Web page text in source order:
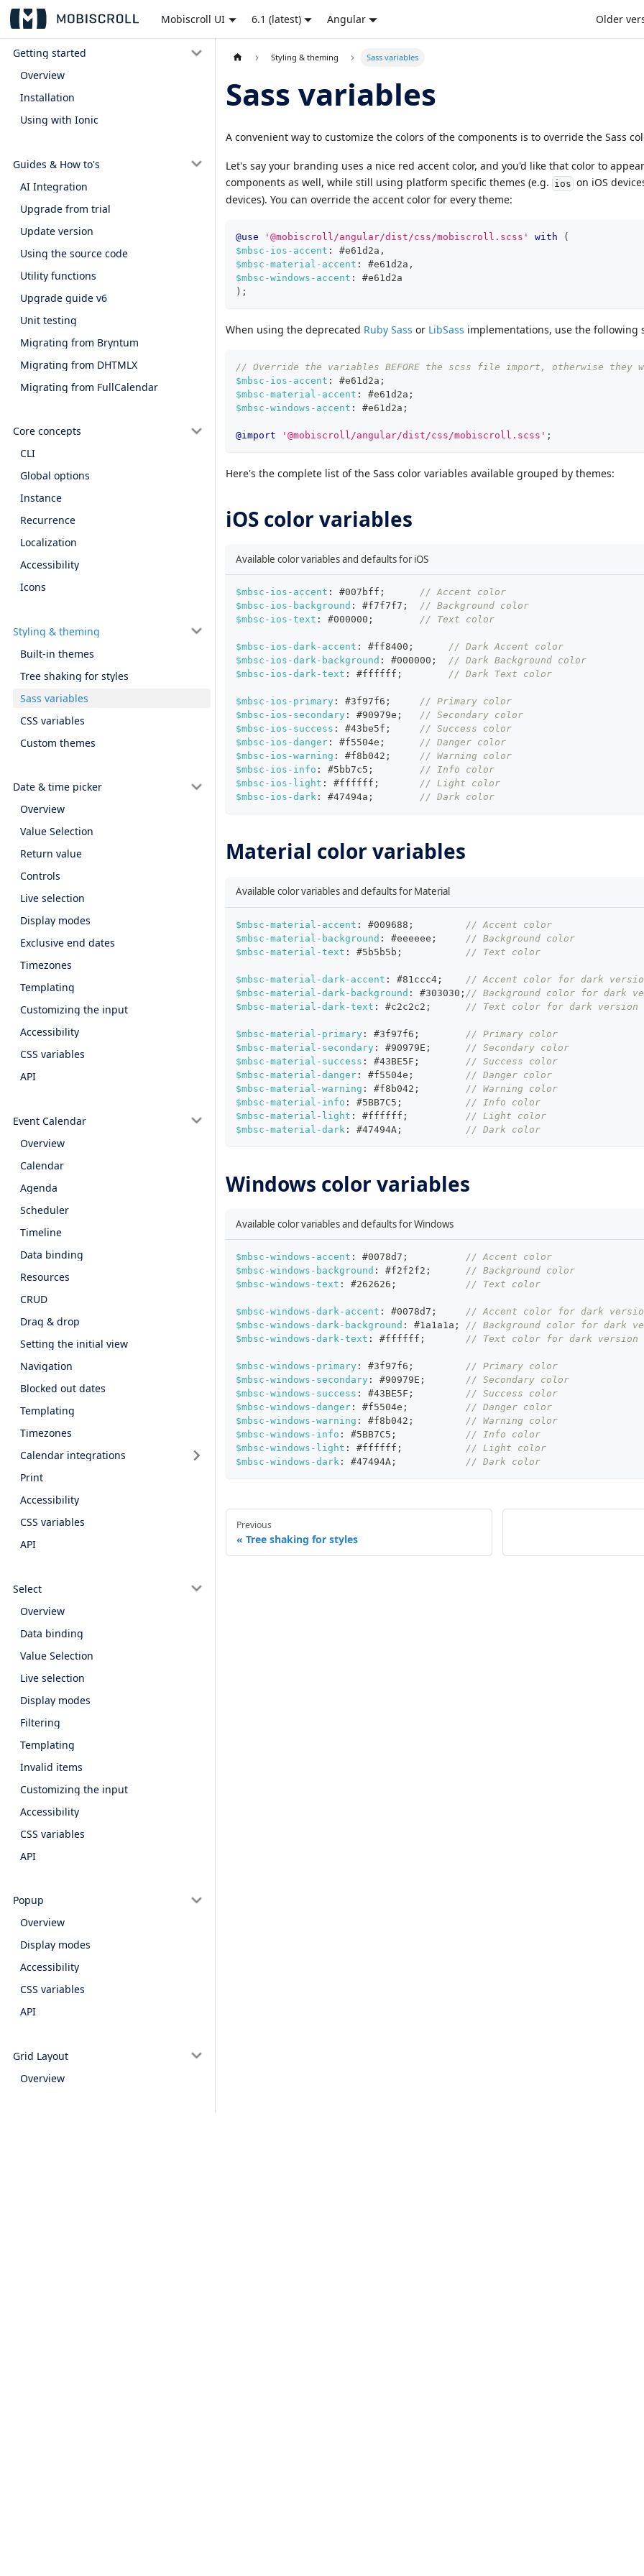
Mobiscroll UI 6.1 (latest) Angular Older
Getting started
Overview
Installation
Using with Ionic
Guides & How to's
AI Integration
Upgrade from trial
Update version
Using the source code
Utility functions
Upgrade guide v6
Unit testing
Migrating from Bryntum
Migrating from DHTMLX
Migrating from FullCalendar
Core concepts
CLI
Global options
Instance
Recurrence
Localization
Accessibility
Icons
Styling & theming
Built-in themes
Tree shaking for styles
Sass variables
CSS variables
Custom themes
Date & time picker
Overview
Value Selection
Return value
Controls
Live selection
Display modes
Exclusive end dates
Timezones
Templating
Customizing the input
Accessibility
CSS variables
API
Event Calendar
Overview
Calendar
Agenda
Scheduler
Timeline
Data binding
Resources
CRUD
Drag & drop
Setting the initial view
Navigation
Blocked out dates
Templating
Timezones
Calendar integrations
Print
Accessibility
CSS variables
API
Select
Overview
Data binding
Value Selection
Live selection
Display modes
Filtering
Templating
Invalid items
Customizing the input
Accessibility
CSS variables
API
Popup
Overview
Display modes
Accessibility
CSS variables
API
Grid Layout
Overview
Styling & theming Sass variables
Sass variables
A convenient way to customize the colors of the components is to override the Sass
Let's say your branding uses a nice red accent color, and you'd like that color to
components as well, while still using platform specific themes (e.g. ios on iOS
devices). You can override the accent color for every theme:
@use '@mobiscroll/angular/dist/css/mobiscroll.scss' with
(
$mbsc-ios-accent : #e61d2a ,
$mbsc-material-accent : #e61d2a ,
$mbsc-windows-accent :
#e61d2a
) ;
When using the deprecated Ruby Sass or LibSass implementations, use the following
// Override the variables BEFORE the scss file import, otherwise they
$mbsc-ios-accent : #e61d2a ;
$mbsc-material-accent : #e61d2a ;
$mbsc-windows-accent : #e61d2a ;
@import '@mobiscroll/angular/dist/css/mobiscroll.scss' ;
Here's the complete list of the Sass color variables available grouped by themes:
iOS color variables
Available color variables and defaults for iOS
$mbsc-ios-accent : #007bff ;
// Accent color
$mbsc-ios-background : #f7f7f7 ;
// Background color
$mbsc-ios-text : #000000 ; // Text color
$mbsc-ios-dark-accent : #ff8400 ;
// Dark Accent color
$mbsc-ios-dark-background : #000000 ;
// Dark Background color
$mbsc-ios-dark-text : #ffffff ; // Dark Text color
$mbsc-ios-primary : #3f97f6 ;
// Primary color
$mbsc-ios-secondary : #90979e ;
// Secondary color
$mbsc-ios-success : #43be5f ;
// Success color
$mbsc-ios-danger : #f5504e ;
// Danger color
$mbsc-ios-warning : #f8b042 ;
// Warning color
$mbsc-ios-info : #5bb7c5 ;
// Info color
$mbsc-ios-light : #ffffff ;
// Light color
$mbsc-ios-dark : #47494a ; // Dark color
Material color variables
Available color variables and defaults for Material
$mbsc-material-accent : #009688 ;
// Accent color
$mbsc-material-background : #eeeeee ;
// Background color
$mbsc-material-text : #5b5b5b ; // Text color
$mbsc-material-dark-accent : #81ccc4 ;
// Accent color for dark
$mbsc-material-dark-background : #303030 ; // Background color for dark
$mbsc-material-dark-text : #c2c2c2 ; // Text color for dark version
$mbsc-material-primary : #3f97f6 ;
// Primary color
$mbsc-material-secondary : #90979E ;
// Secondary color
$mbsc-material-success : #43BE5F ;
// Success color
$mbsc-material-danger : #f5504e ;
// Danger color
$mbsc-material-warning : #f8b042 ;
// Warning color
$mbsc-material-info : #5BB7C5 ;
// Info color
$mbsc-material-light : #ffffff ;
// Light color
$mbsc-material-dark : #47494A ; // Dark color
Windows color variables
Available color variables and defaults for Windows
$mbsc-windows-accent : #0078d7 ;
// Accent color
$mbsc-windows-background : #f2f2f2 ;
// Background color
$mbsc-windows-text : #262626 ; // Text color
$mbsc-windows-dark-accent : #0078d7 ;
// Accent color for dark
$mbsc-windows-dark-background : #1a1a1a ;
// Background color for dark
$mbsc-windows-dark-text : #ffffff ; // Text color for dark version
$mbsc-windows-primary : #3f97f6 ;
// Primary color
$mbsc-windows-secondary : #90979E ;
// Secondary color
$mbsc-windows-success : #43BE5F ;
// Success color
$mbsc-windows-danger : #f5504e ;
// Danger color
$mbsc-windows-warning : #f8b042 ;
// Warning color
$mbsc-windows-info : #5BB7C5 ;
// Info color
$mbsc-windows-light : #ffffff ;
// Light color
$mbsc-windows-dark : #47494A ; // Dark color
Previous
Tree shaking for styles